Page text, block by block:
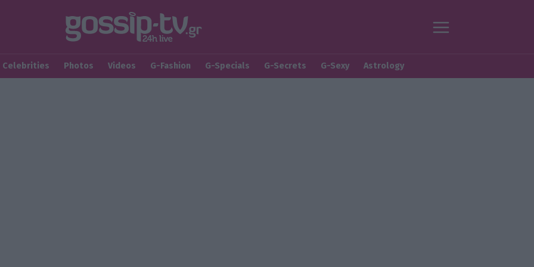
Celebrities Photos Videos G-Fashion G-Specials G-Secrets G-Sexy Astrology